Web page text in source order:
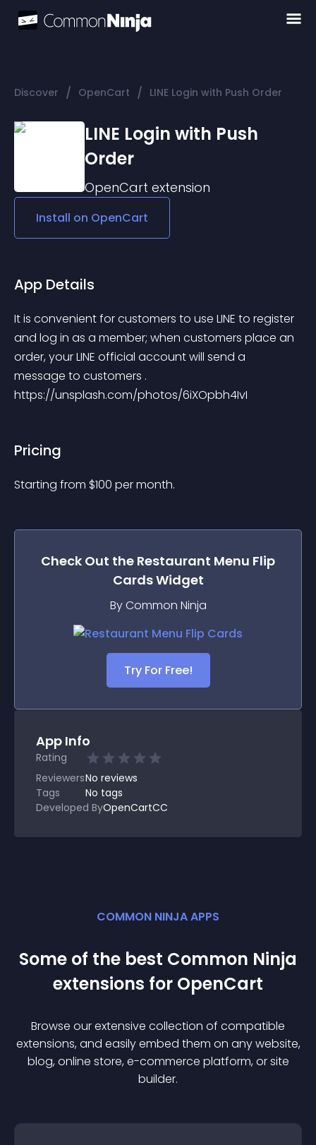
Discover / OpenCart / LINE Login with Push Order
LINE Login with Push
Order
OpenCart extension
Install on OpenCart
App Details
It is convenient for customers to use LINE to register
and log in as a member; when customers place an
order, your LINE official account will send a
message to customers .
https://unsplash.com/photos/6iXOpbh4IvI
Pricing
Starting from $100 per month.
Check Out the Restaurant Menu Flip
CardsWidget
By Common Ninja
Try For Free!
App Info
Rating
ReviewersNo reviews
Tags
No tags
Developed ByOpenCartCC
COMMON NINJA APPS
Some of the best Common Ninja
extensions for OpenCart
Browse our extensive collection of compatible
extensions, and easily embed them on any website,
blog, online store, e-commerce platform, or site
builder.